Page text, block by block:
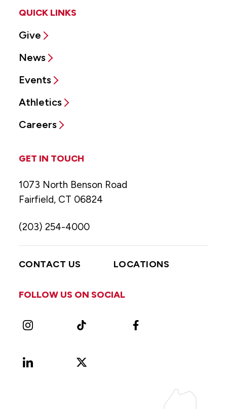
QUICK LINKS
Give
News
Events
Athletics
Careers
GET IN TOUCH
1073 North Benson Road
Fairfield, CT 06824
(203) 254-4000
CONTACT US LOCATIONS
FOLLOW US ON SOCIAL
Instagram TikTok Facebook
LinkedIn
X